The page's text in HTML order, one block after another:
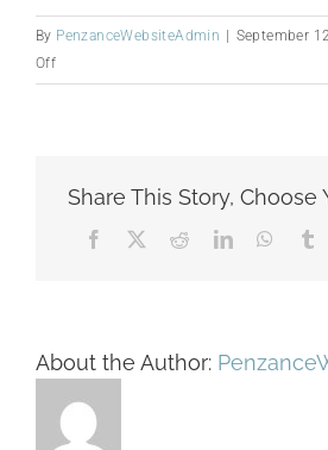
By PenzanceWebsiteAdmin September
Offon
Simple
FINAL
Share This Story, Choose
Facebook RedditLinkedIn
About the Author: